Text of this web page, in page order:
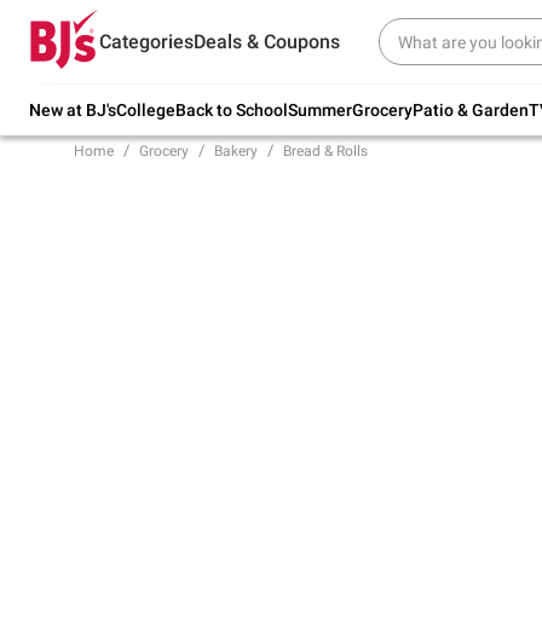
CategoriesDeals & Coupons
New at BJ'sCollegeBack to SchoolSummerGroceryPatio & Garden
Try our top member favorites for back to
school.
Home Grocery Bakery Bread & Rolls